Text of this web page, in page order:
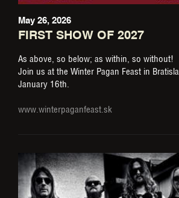
May 26, 2026
FIRST SHOW OF 2027
As above, so below; as within, so without!
Join us at the Winter Pagan Feast in
January 16th.
www.winterpaganfeast.sk